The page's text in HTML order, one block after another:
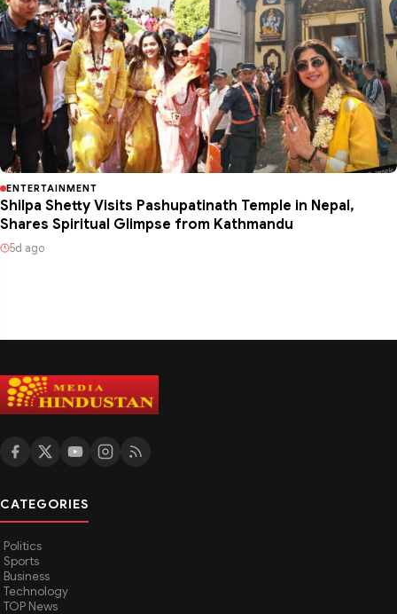
ENTERTAINMENT
Shilpa Shetty Visits Pashupatinath Temple in Nepal,
Shares Spiritual Glimpse from Kathmandu
5d ago
CATEGORIES
Politics
Sports
Business
Technology
TOP News